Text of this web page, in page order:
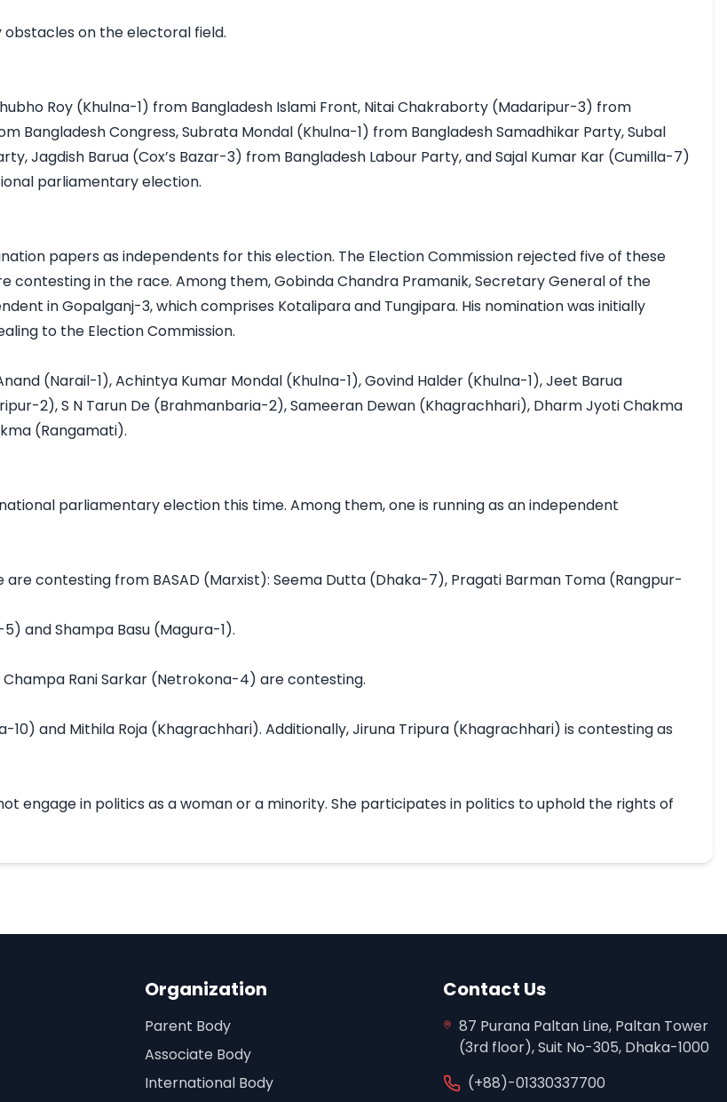
obstacles on the electoral field.
Roy (Khulna-1) from Bangladesh Islami Front, Nitai Chakraborty (Madaripur-3) from
Bangladesh Congress, Subrata Mondal (Khulna-1) from Bangladesh Samadhikar Party, Subal
Jagdish Barua (Cox’s Bazar-3) from Bangladesh Labour Party, and Sajal Kumar Kar (Cumilla-7)
parliamentary election.
papers as independents for this election. The Election Commission rejected five of these
contesting in the race. Among them, Gobinda Chandra Pramanik, Secretary General of the
in Gopalganj-3, which comprises Kotalipara and Tungipara. His nomination was initially
to the Election Commission.
(Narail-1), Achintya Kumar Mondal (Khulna-1), Govind Halder (Khulna-1), Jeet Barua
2), S N Tarun De (Brahmanbaria-2), Sameeran Dewan (Khagrachhari), Dharm Jyoti Chakma
(Rangamati).
parliamentary election this time. Among them, one is running as an independent
contesting from BASAD (Marxist): Seema Dutta (Dhaka-7), Pragati Barman Toma (Rangpur-
and Shampa Basu (Magura-1).
Rani Sarkar (Netrokona-4) are contesting.
and Mithila Roja (Khagrachhari). Additionally, Jiruna Tripura (Khagrachhari) is contesting as
engage in politics as a woman or a minority. She participates in politics to uphold the rights of
Organization
Parent Body
Associate Body
International Body
Contact Us
87 Purana Paltan Line, Paltan Tower
(3rd floor), Suit No-305, Dhaka-1000
(+88)-01330337700